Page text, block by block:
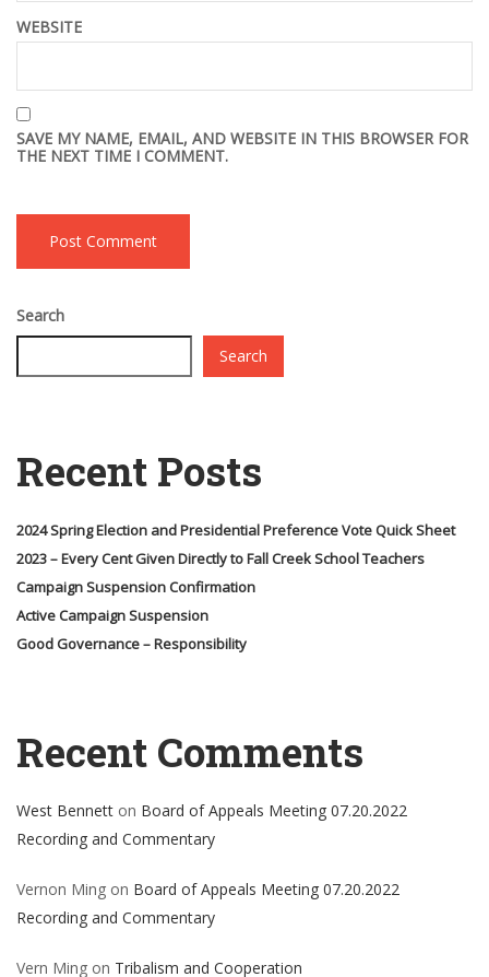
WEBSITE
SAVE MY NAME, EMAIL, AND WEBSITE IN THIS BROWSER FOR
THE NEXT TIME I COMMENT.
Search
Search
Recent Posts
2024 Spring Election and Presidential Preference Vote Quick Sheet
2023 – Every Cent Given Directly to Fall Creek School Teachers
Campaign Suspension Confirmation
Active Campaign Suspension
Good Governance – Responsibility
Recent Comments
West Bennett on Board of Appeals Meeting 07.20.2022
Recording and Commentary
Vernon Ming on Board of Appeals Meeting 07.20.2022
Recording and Commentary
Vern Ming on Tribalism and Cooperation